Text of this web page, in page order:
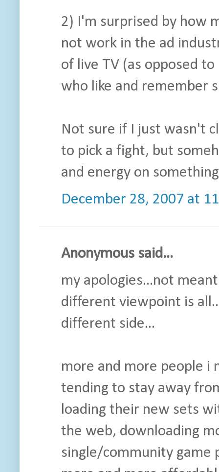
2) I'm surprised by how
not work in the ad
of live TV (as opposed
who like and remember
Not sure if I just wasn't
to pick a fight, but
and energy on
December 28, 2007 at
Anonymous said...
my apologies...not
different viewpoint is
different side...
more and more people i
tending to stay away
loading their new sets
the web, downloading
single/community game